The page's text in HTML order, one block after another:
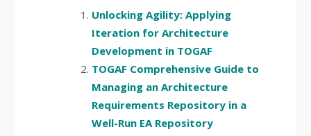
Unlocking Agility: Applying
Iteration for Architecture
Development in TOGAF
TOGAF Comprehensive Guide to
Managing an Architecture
Requirements Repository in a
Well-Run EA Repository